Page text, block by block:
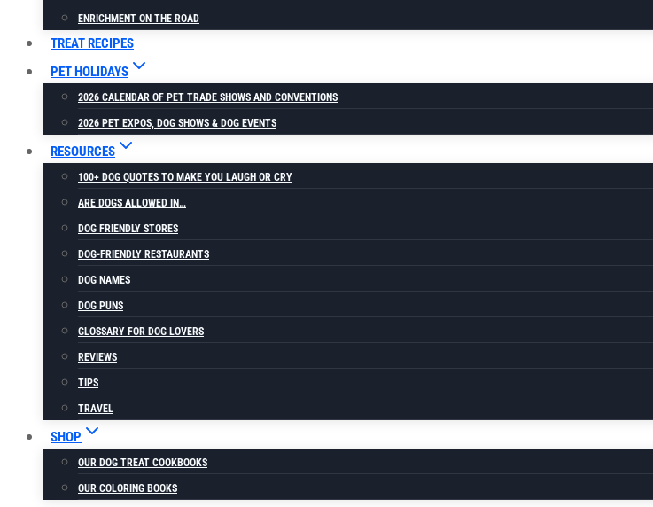
ENRICHMENT ON THE ROAD
TREAT RECIPES
PET HOLIDAYS
2026 CALENDAR OF PET TRADE SHOWS AND CONVENTIONS
2026 PET EXPOS, DOG SHOWS & DOG EVENTS
RESOURCES
100+ DOG QUOTES TO MAKE YOU LAUGH OR CRY
ARE DOGS ALLOWED IN…
DOG FRIENDLY STORES
DOG-FRIENDLY RESTAURANTS
DOG NAMES
DOG PUNS
GLOSSARY FOR DOG LOVERS
REVIEWS
TIPS
TRAVEL
SHOP
OUR DOG TREAT COOKBOOKS
OUR COLORING BOOKS